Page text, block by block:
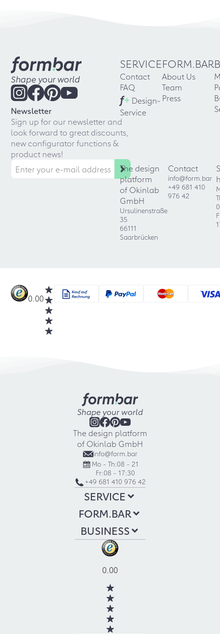
Shape your world
Newsletter
Sign up for our newsletter and
look forward to great discounts,
new configurator functions &
product news!
SERVICE
Contact
FAQ
f+ Design-
Service
FORM.BAR
About Us
Team
Press
The design
platform
of Okinlab
GmbH
Ursulinenstraße
35
66111
Saarbrücken
Contact
info@form.bar
+49 681 410
976 42
0.00
Shape your world
The design platform
of Okinlab GmbH
info@form.bar
Mo - Th:08 - 21
Fr:08 - 17:30
+49 681 410 976 42
SERVICE
FORM.BAR
BUSINESS
0.00